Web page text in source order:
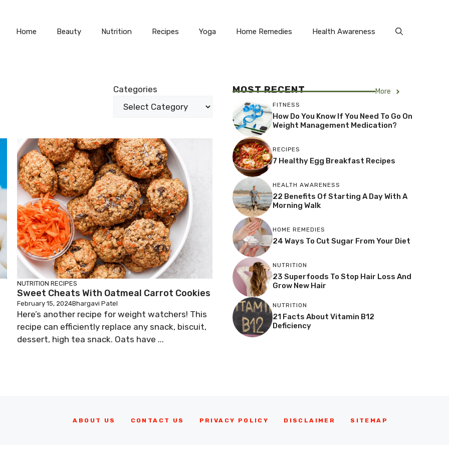
Home Beauty Nutrition Recipes Yoga Home Remedies Health Awareness
Categories
NUTRITION RECIPES
Sweet Cheats With Oatmeal Carrot Cookies
February 15, 2024Bhargavi Patel
Here’s another recipe for weight watchers! This
recipe can efficiently replace any snack, biscuit,
dessert, high tea snack. Oats have ...
MOST RECENT More
FITNESS
How Do You Know If You Need To Go On
Weight Management Medication?
RECIPES
7 Healthy Egg Breakfast Recipes
HEALTH AWARENESS
22 Benefits Of Starting A Day With A
Morning Walk
HOME REMEDIES
24 Ways To Cut Sugar From Your Diet
NUTRITION
23 Superfoods To Stop Hair Loss And
Grow New Hair
NUTRITION
21 Facts About Vitamin B12
Deficiency
ABOUT US CONTACT US PRIVACY POLICY DISCLAIMER SITEMAP